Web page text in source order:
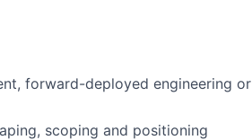
forward-deployed engineering or
scoping and positioning